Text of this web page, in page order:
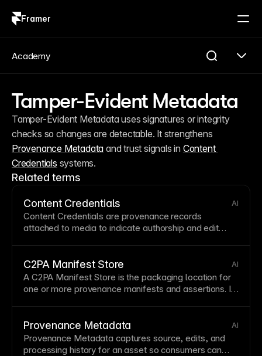
Framer
Tamper-Evident Metadata
Tamper-Evident Metadata uses signatures or integrity
Provenance Metadata and trust signals in Content
Credentials systems.
Related terms
Content Credentials AI
Content Credentials are provenance records
attached to media to indicate authorship and edit
C2PA Manifest Store AI
A C2PA ManifestStore is the packaging location for
one or more provenance manifests and assertions. It
Provenance Metadata AI
Provenance Metadata captures source, edits, and
processing history for an asset so consumers can
Academy